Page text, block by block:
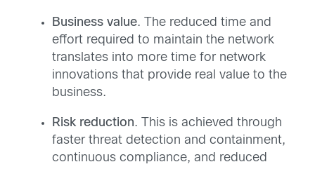
Business value. The reduced time and
effort required to maintain the network
translates into more time for network
innovations that provide real value to the
business.
Risk reduction. This is achieved through
faster threat detection and containment,
continuous compliance, and reduced